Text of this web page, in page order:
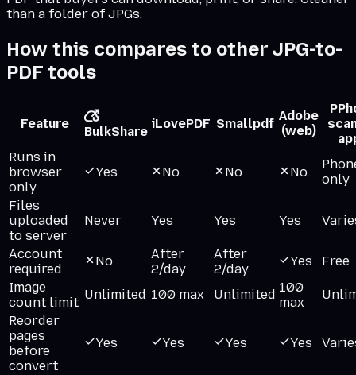
than a folder of JPGs.
How this compares to other JPG-to-
PDF tools
Feature
BulkShare
iLovePDF Smallpdf
Adobe
(web)
P
Runs in
browser
only
Yes No No No
only
Files
uploaded
to server
Never Yes Yes Yes
Account
required
No
After
2/day
After
2/day
Yes
Free
Image
count limit
Unlimited 100 max Unlimited 100
max
Reorder
pages
before
convert
Yes Yes Yes Yes